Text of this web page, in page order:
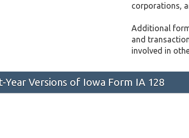
corporations,
Additional
and
involved in
Year Versions of Iowa Form IA 128